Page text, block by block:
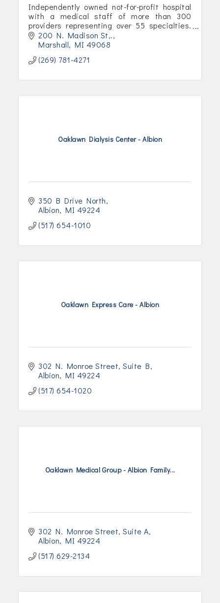
Independently owned not-for-profit hospital
with a medical staff of more than 300
providers representing over 55 specialties.
Our service area includes Calhoun County
and parts of Branch and Eaton.
200 N. Madison St,.
Marshall
MI 49068
(269) 781-4271
Oaklawn Dialysis Center - Albion
350 B Drive North
Albion
MI 49224
(517) 654-1010
Oaklawn Express Care - Albion
302 N. Monroe Street Suite B
Albion
MI 49224
(517) 654-1020
Oaklawn Medical Group - Albion Family...
302 N. Monroe Street Suite A
Albion
MI 49224
(517) 629-2134